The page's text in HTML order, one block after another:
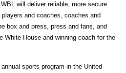
will deliver reliable, more secure
and coaches, coaches and
box and press, press and fans, and
White House and winning coach for the
sports program in the United